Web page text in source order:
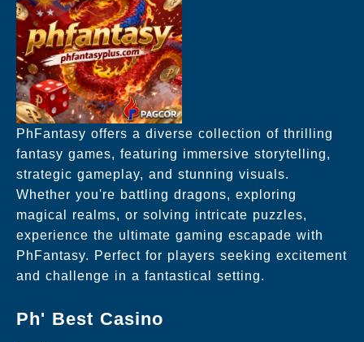
PhFantasy offers a diverse collection of thrilling
fantasy games, featuring immersive storytelling,
strategic gameplay, and stunning visuals.
Whether you're battling dragons, exploring
magical realms, or solving intricate puzzles,
experience the ultimate gaming escapade with
PhFantasy. Perfect for players seeking excitement
and challenge in a fantastical setting.
Ph' Best Casino